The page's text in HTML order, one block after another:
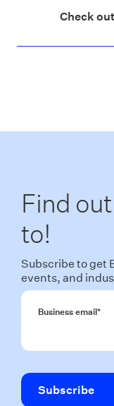
Check
Find
to!
Subscribe to get
events, and
Business email*